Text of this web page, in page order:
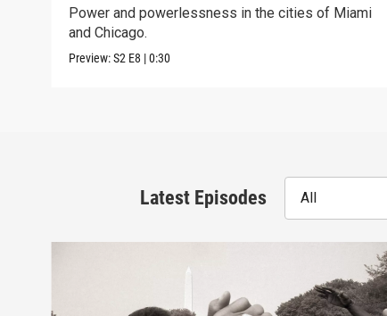
Power and powerlessness in the cities of Miami
and Chicago.
Preview:S2 E8 |0:30
Latest Episodes All